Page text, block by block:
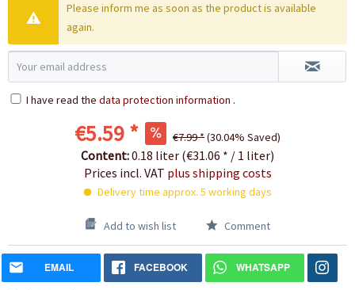
Please inform me as soon as the product is available
again.
I have read the data protection information .
€5.59 * €7.99 *(30.04% Saved)
Content:0.18 liter (€31.06 * / 1 liter)
Prices incl. VAT plus shipping costs
Delivery time approx. 5 working days
Add to wish list Comment
EMAIL FACEBOOK WHATSAPP